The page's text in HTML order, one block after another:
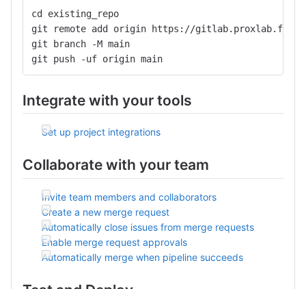
cd existing_repo
git remote add origin https://
git branch -M main
git push -uf origin main
Integrate with your tools
Set up project integrations
Collaborate with your team
Invite team members and collaborators
Create a new merge request
Automatically close issues from merge requests
Enable merge request approvals
Automatically merge when pipeline succeeds